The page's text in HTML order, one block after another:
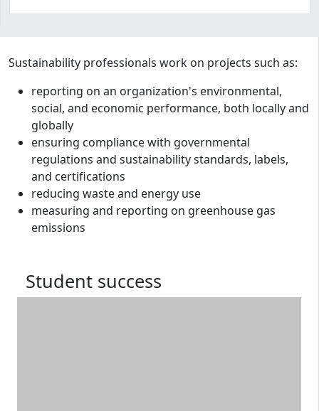
Program curriculum and details
Sustainability professionals work on projects such as:
reporting on an organization's environmental,
social, and economic performance, both locally and
globally
ensuring compliance with governmental
regulations and sustainability standards, labels,
and certifications
reducing waste and energy use
measuring and reporting on greenhouse gas
emissions
Student success